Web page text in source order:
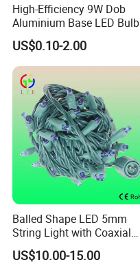
High-Efficiency 9W Dob
Aluminium Base LED Bulb
with Original PCB Board
US$0.10-2.00
Balled Shape LED 5mm
String Light with Coaxial
Plugs for Holiday Lighting
US$10.00-15.00